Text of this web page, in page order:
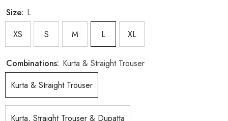
Size: L
XS
S M L XL
Combinations: Kurta & Straight Trouser
Kurta & Straight Trouser
Kurta, Straight Trouser & Dupatta